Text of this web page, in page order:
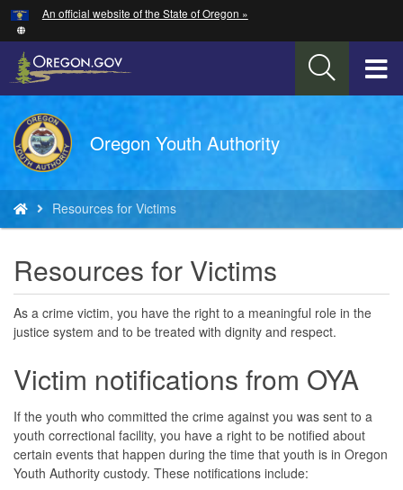
Skip
to
main
content
An official website of the State of Oregon »
Back
to
Home
Oregon Youth Authority
are
here:
Resources for Victims
Resources for Victims
As a crime victim, you have the right to a meaningful role in the
justice system and to be treated with dignity and respect.
Victim notifications from OYA
If the youth who committed the crime against you was sent to a
youth correctional facility, you have a right to be notified about
certain events that happen during the time that youth is in Oregon
Youth Authority custody. These notifications include:
Hidden Submit